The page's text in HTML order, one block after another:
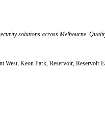
solutions across Melbourne.
West, Keon Park, Reservoir, Reservoir